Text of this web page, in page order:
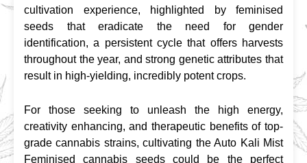
cultivation experience, highlighted by feminised
seeds that eradicate the need for gender
identification, a persistent cycle that offers harvests
throughout the year, and strong genetic attributes that
result in high-yielding, incredibly potent crops.
For those seeking to unleash the high energy,
creativity enhancing, and therapeutic benefits of top-
grade cannabis strains, cultivating the Auto Kali Mist
Feminised cannabis seeds could be the perfect